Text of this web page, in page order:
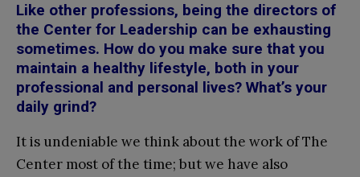
Like other professions, being the directors of
the Center for Leadership can be exhausting
sometimes. How do you make sure that you
maintain a healthy lifestyle, both in your
professional and personal lives? What’s your
daily grind?
It is undeniable we think about the work of The
Center most of the time; but we have also